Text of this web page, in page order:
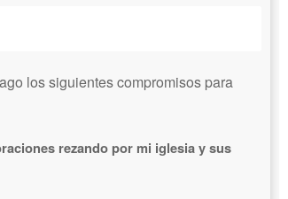
los siguientes compromisos para
rezando por mi iglesia y sus